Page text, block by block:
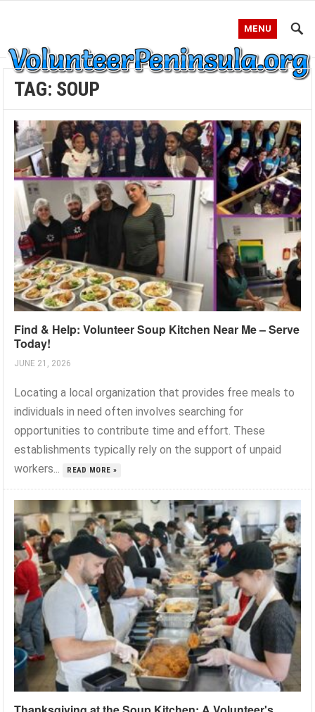
MENU
TAG: SOUP
Find & Help: Volunteer Soup Kitchen Near Me – Serve
Today!
JUNE 21, 2026
Locating a local organization that provides free meals to
individuals in need often involves searching for
opportunities to contribute time and effort. These
establishments typically rely on the support of unpaid
workers...
READ MORE »